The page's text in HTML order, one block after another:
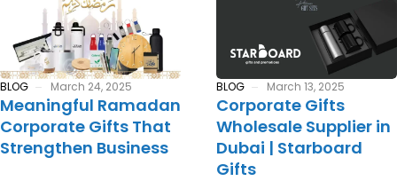
BLOG March 24, 2025
Meaningful Ramadan
Corporate Gifts That
Strengthen Business
BLOG March 13, 2025
Corporate Gifts
Wholesale Supplier in
Dubai | Starboard
Gifts